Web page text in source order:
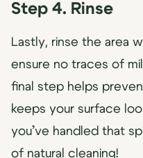
Step 4. Rinse
Lastly, rinse the area
ensure no traces of
final step helps
keeps your surface
you’ve handled that
of natural cleaning!